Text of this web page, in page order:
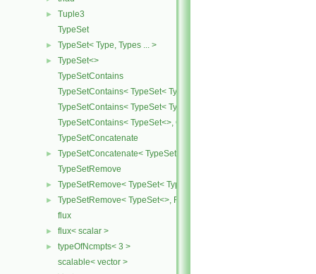
►
Tuple3
TypeSet
► TypeSet< Type, Types ... >
►
TypeSet<>
TypeSetContains
TypeSetContains< TypeSet< Type, Types ... >, OtherType >
TypeSetContains< TypeSet< Type, Types ... >, Type >
TypeSetContains< TypeSet<>, OtherType >
TypeSetConcatenate
►
TypeSetConcatenate< TypeSet< TypesA ... >, TypeSet< TypesB ... >
TypeSetRemove
► TypeSetRemove< TypeSet< Type, Types ... >, RemoveSet >
►
TypeSetRemove< TypeSet<>, RemoveSet >
flux
► flux< scalar >
►
typeOfNcmpts< 3 >
scalable< vector >